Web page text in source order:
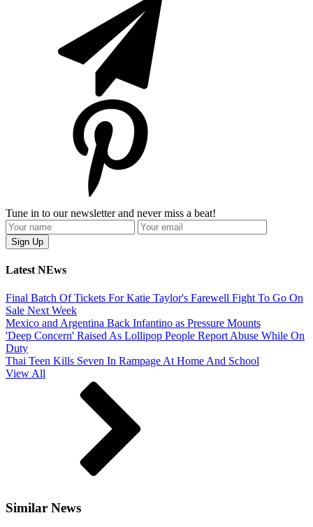
Tune in to our newsletter and never miss a beat!
Latest NEws
Final Batch Of Tickets For Katie Taylor's Farewell Fight To Go On
Sale Next Week
Mexico and Argentina Back Infantino as Pressure Mounts
'Deep Concern' Raised As Lollipop People Report Abuse While On
Duty
Thai Teen Kills Seven In Rampage At Home And School
View All
Similar News